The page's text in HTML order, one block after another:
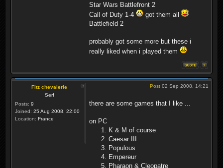
Star Wars Battlefront 2
Call of Duty 1-4
got them all
Battlefield 2
probably got some more but these i
really liked when i played them
Fitz chevalerie
Serf
Posts: 9
Joined: 25 Aug 2008, 22:00
Location: France
Post 02 Sep 2008, 14:21
there are some games that I like ...
on PC
K & M of course
Caesar III
Populous
Empereur
Pharaon & Cleopatre